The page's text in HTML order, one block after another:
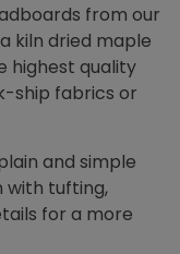
from our
kiln dried maple
highest quality
ship fabrics or
and simple
with tufting,
for a more